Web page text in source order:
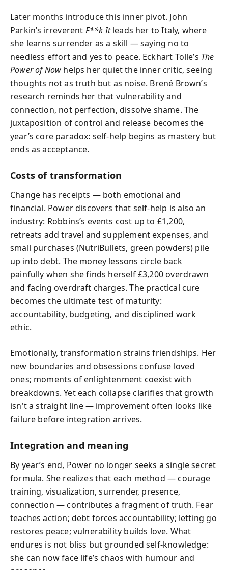
Later months introduce this inner pivot. John
Parkin’s irreverent F**k Itleads her to Italy, where
she learns surrender as a skill — saying no to
needless effort and yes to peace. Eckhart Tolle’s The
Power of Now helps her quiet the inner critic, seeing
thoughts not as truth but as noise. Brené Brown’s
research reminds her that vulnerability and
connection, not perfection, dissolve shame. The
juxtaposition of control and release becomes the
year’s core paradox: self‑help begins as mastery but
ends as acceptance.
Costs of transformation
Change has receipts — both emotional and
financial. Power discovers that self‑help is also an
industry: Robbins’s events cost up to £1,200,
retreats add travel and supplement expenses, and
small purchases (NutriBullets, green powders) pile
up into debt. The money lessons circle back
painfully when she finds herself £3,200 overdrawn
and facing overdraft charges. The practical cure
becomes the ultimate test of maturity:
accountability, budgeting, and disciplined work
ethic.
Emotionally, transformation strains friendships. Her
new boundaries and obsessions confuse loved
ones; moments of enlightenment coexist with
breakdowns. Yet each collapse clarifies that growth
isn't a straight line — improvement often looks like
failure before integration arrives.
Integration and meaning
By year’s end, Power no longer seeks a single secret
formula. She realizes that each method — courage
training, visualization, surrender, presence,
connection — contributes a fragment of truth. Fear
teaches action; debt forces accountability; letting go
restores peace; vulnerability builds love. What
endures is not bliss but grounded self‑knowledge:
she can now face life’s chaos with humour and